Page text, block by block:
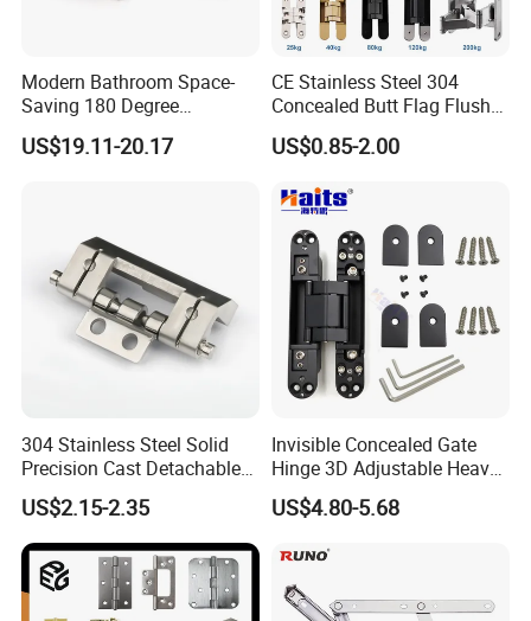
Modern Bathroom Space-
Saving 180 Degree
Adjustable Solid Brass
Shower Hinge
US$19.11-20.17
CE Stainless Steel 304
Concealed Butt Flag Flush
UL SS316 Heavy Duty
Mortise Brass Spring Pivot
Continuous Glass Door
Hardware Hinge
US$0.85-2.00
304 Stainless Steel Solid
Precision Cast Detachable
Male-Female Hinge for
Switchgear and Electrical
Cabinet Doors
US$2.15-2.35
Invisible Concealed Gate
Hinge 3D Adjustable Heavy
Duty for Wooden Door
US$4.80-5.68